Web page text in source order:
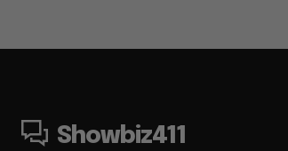
Showbiz411